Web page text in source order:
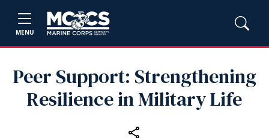
MENU
Peer Support: Strengthening
Resilience in Military Life